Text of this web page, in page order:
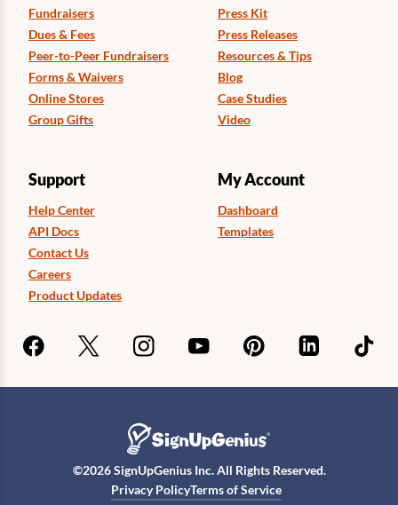
Fundraisers
Dues & Fees
Peer-to-Peer Fundraisers
Forms & Waivers
Online Stores
Group Gifts
Press Kit
Press Releases
Resources & Tips
Blog
Case Studies
Video
Support
Help Center
API Docs
Contact Us
Careers
Product Updates
My Account
Dashboard
Templates
©2026SignUpGenius Inc. All Rights Reserved.
Privacy PolicyTerms of Service